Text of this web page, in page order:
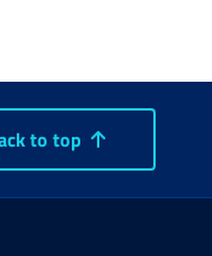
to top